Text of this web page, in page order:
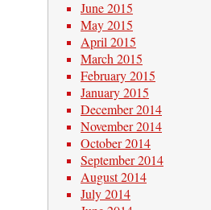
June 2015
May 2015
April 2015
March 2015
February 2015
January 2015
December 2014
November 2014
October 2014
September 2014
August 2014
July 2014